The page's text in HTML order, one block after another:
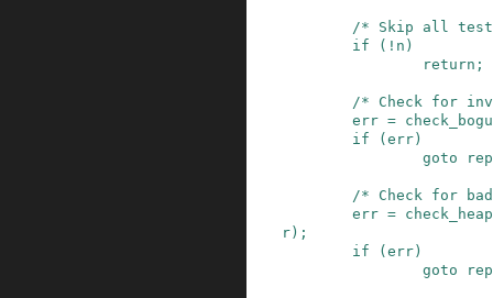
/* Skip all
if
( ! n )
return;
/* Check for
err =
if
( err )
goto
/* Check for
err =
r ) ;
if
( err )
goto